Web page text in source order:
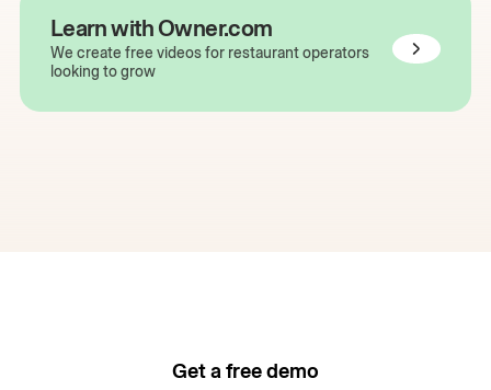
Learn with Owner.com
We create free videos for restaurant operators
looking to grow
Get a free demo